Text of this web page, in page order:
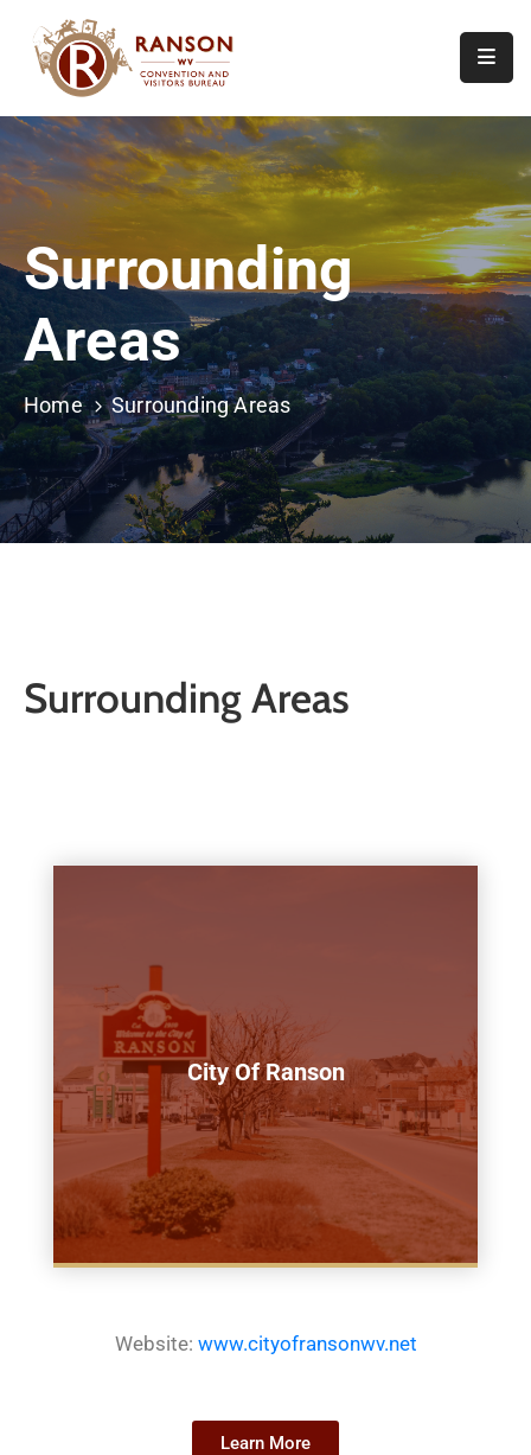
About
Visit
Calendar
Of
Events
Contact
Us
Surrounding
Areas
Home Surrounding Areas
Surrounding Areas
City Of Ranson
Website: www.cityofransonwv.net
Learn More